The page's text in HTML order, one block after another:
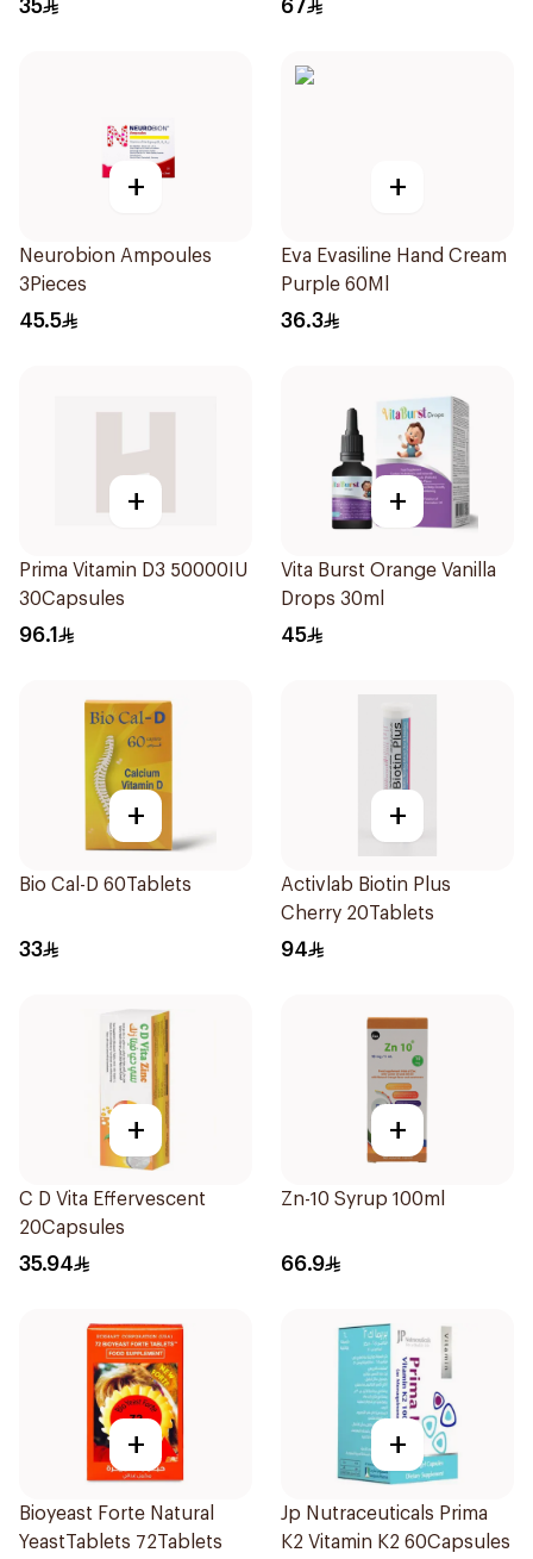
35 67
+
Neurobion Ampoules
3Pieces
45.5
+
Eva Evasiline Hand Cream
Purple 60Ml
36.3
+
Prima Vitamin D3 50000IU
30Capsules
96.1
+
Vita Burst Orange Vanilla
Drops 30ml
45
+
Bio Cal-D 60Tablets
33
+
Activlab Biotin Plus
Cherry 20Tablets
94
+
C D Vita Effervescent
20Capsules
35.94
+
Zn-10 Syrup 100ml
66.9
+
Bioyeast Forte Natural
YeastTablets 72Tablets
+
Jp Nutraceuticals Prima
K2 Vitamin K2 60Capsules